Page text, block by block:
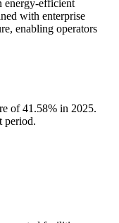
energy-efficient
with enterprise
enabling operators
of 41.58% in 2025.
period.